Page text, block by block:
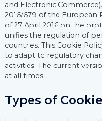
and Electronic
2016/679 of the European
of 27 April 2016 on the
unifies the regulation of
countries. This Cookie
to adapt to regulatory
activities. The current
at all times.
Types of